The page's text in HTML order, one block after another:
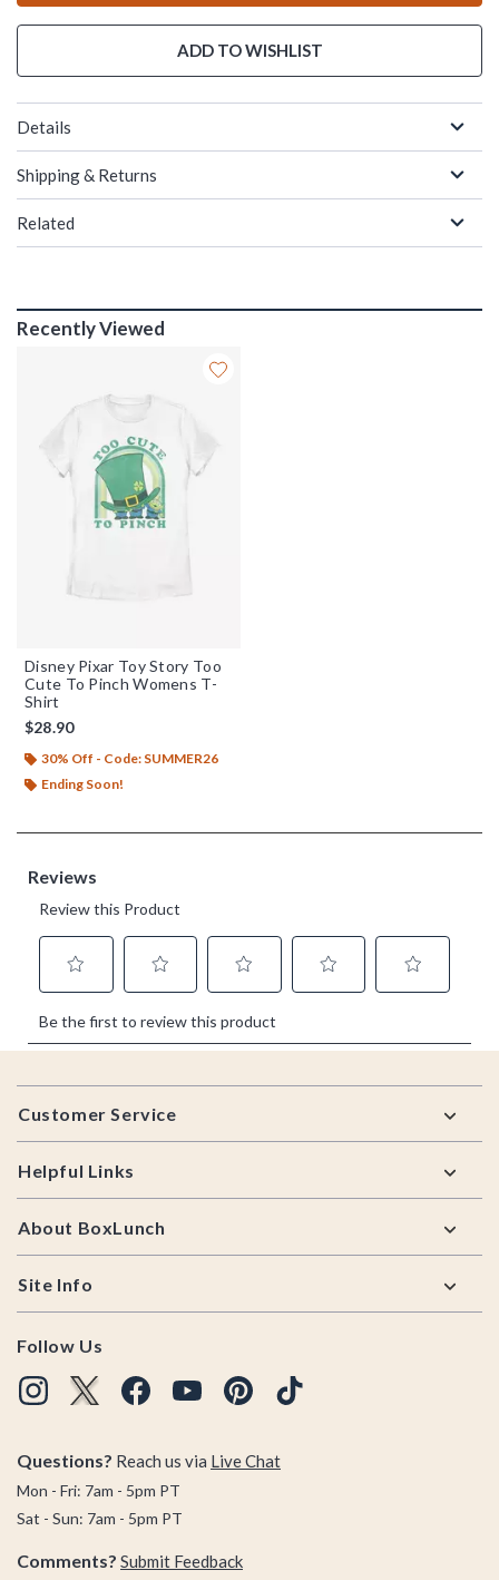
ADD TO WISHLIST
Details
Shipping & Returns
Related
Recently Viewed
Disney Pixar Toy Story Too
Cute To Pinch Womens T-
Shirt
$28.90
30% Off - Code: SUMMER26
Ending Soon!
Footer
Customer Service
Helpful Links
About BoxLunch
Site Info
Follow Us
Questions? Reach us via Live Chat
Mon - Fri: 7am - 5pm PT
Sat - Sun: 7am - 5pm PT
Comments? Submit Feedback